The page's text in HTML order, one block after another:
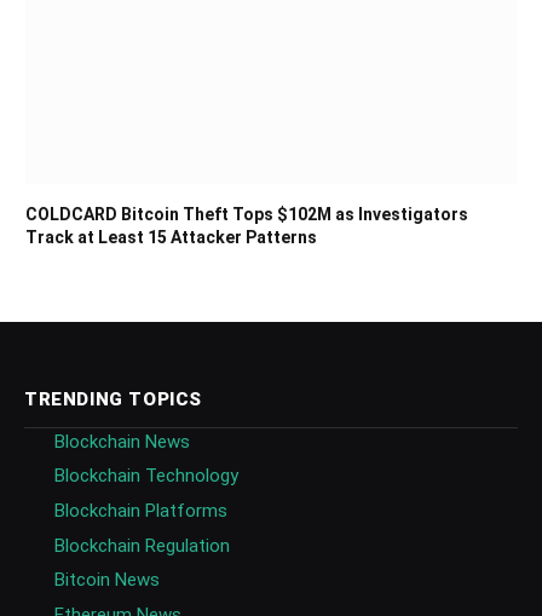
COLDCARD Bitcoin Theft Tops $102M as Investigators
Track at Least 15 Attacker Patterns
TRENDING TOPICS
Blockchain News
Blockchain Technology
Blockchain Platforms
Blockchain Regulation
Bitcoin News